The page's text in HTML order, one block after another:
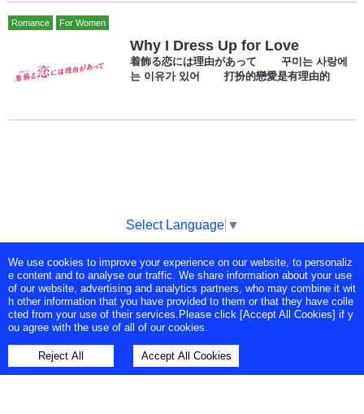
Romance For Women
Why I Dress Up for Love
着飾る恋には理由があって 꾸미는 사랑에
는 이유가 있어 打扮的戀愛是有理由的
Select Language ▼
Copyright © Tokyo Broadcasting System Television, Inc. All Rights
Reserved.
We use cookies to improve your experience on our website, to personaliz
e content and to analyse our traffic. We share information about your use
of our website, advertising and analytics partners, who may combine it wit
h other information that you have provided to them or that they have colle
cted from your use of their services.Please click [Accept All Cookies] if y
ou agree with the use of all of our cookies.
Reject All Accept All Cookies